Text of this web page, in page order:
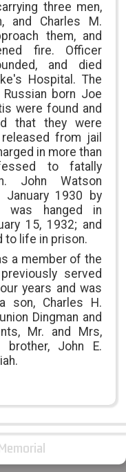
three men,
and Charles M.
them, and
fire. Officer
and died
Hospital. The
born Joe
were found and
that they were
from jail
in more than
to fatally
John Watson
1930 by
was hanged in
15, 1932; and
to life in prison.
a member of the
served
years and was
son, Charles H.
Dingman and
Mr. and Mrs,
brother, John E.